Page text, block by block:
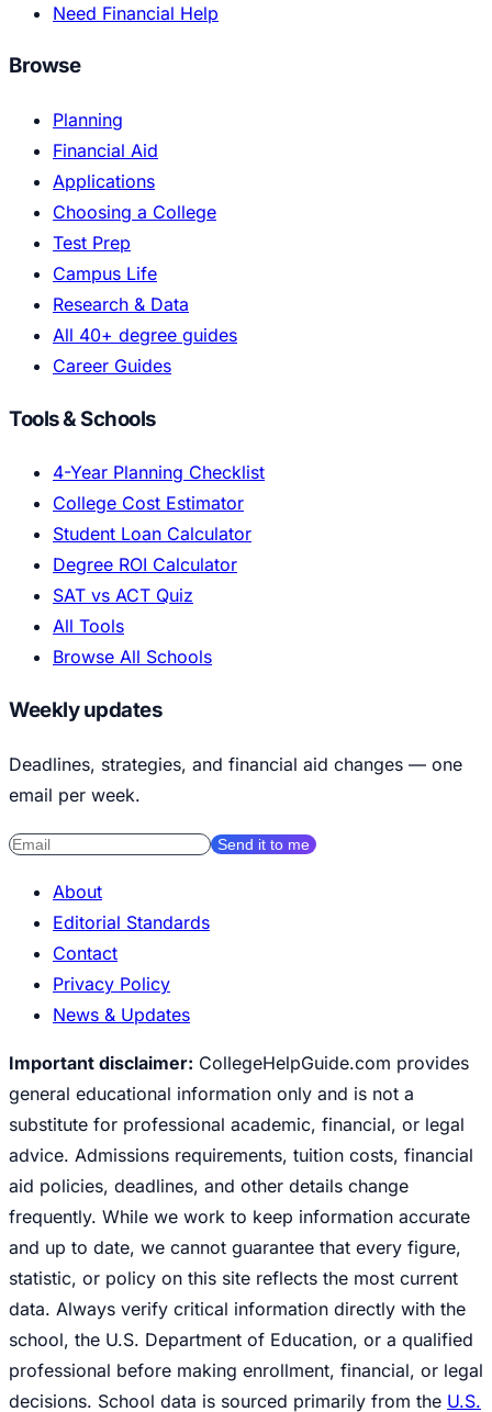
Need Financial Help
Browse
Planning
Financial Aid
Applications
Choosing a College
Test Prep
Campus Life
Research & Data
All 40+ degree guides
Career Guides
Tools & Schools
4-Year Planning Checklist
College Cost Estimator
Student Loan Calculator
Degree ROI Calculator
SAT vs ACT Quiz
All Tools
Browse All Schools
Weekly updates
Deadlines, strategies, and financial aid changes — one
email per week.
Send it to me
About
Editorial Standards
Contact
Privacy Policy
News & Updates
Important disclaimer: CollegeHelpGuide.com provides
general educational information only and is not a
substitute for professional academic, financial, or legal
advice. Admissions requirements, tuition costs, financial
aid policies, deadlines, and other details change
frequently. While we work to keep information accurate
and up to date, we cannot guarantee that every figure,
statistic, or policy on this site reflects the most current
data. Always verify critical information directly with the
school, the U.S. Department of Education, or a qualified
professional before making enrollment, financial, or legal
decisions. School data is sourced primarily from the U.S.